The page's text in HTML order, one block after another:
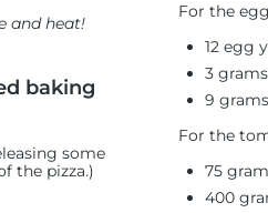
and heat!
baking
some
the pizza.)
For the
12 egg
3
9
For the
75
400